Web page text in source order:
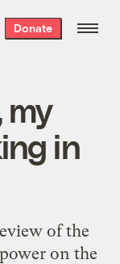
Donate
my
in
of the
on the